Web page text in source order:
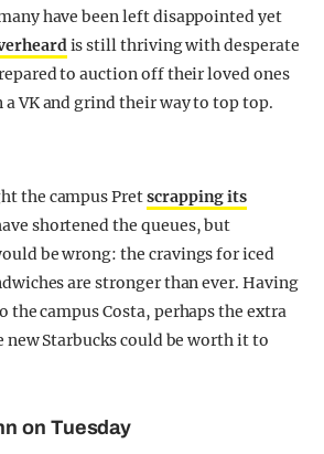
have been left disappointed yet
is still thriving with desperate
to auction off their loved ones
a VK and grind their way to top top.
the campus Pretscrapping its
shortened the queues, but
be wrong: the cravings for iced
are stronger than ever. Having
the campus Costa, perhaps the extra
Starbucks could be worth it to
on Tuesday